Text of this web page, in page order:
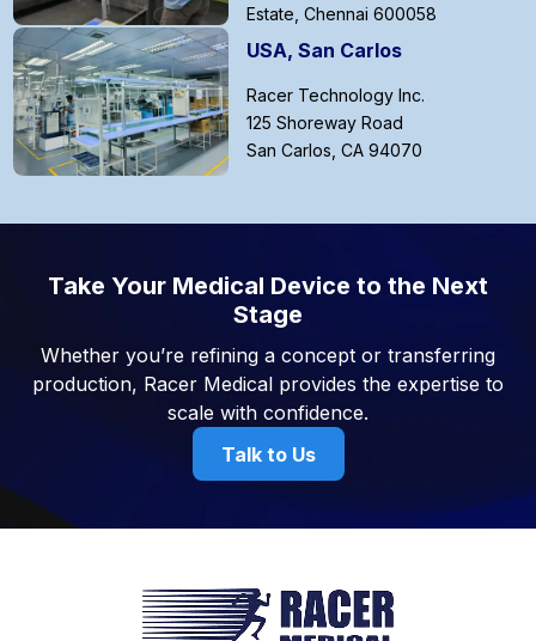
Estate, Chennai 600058
USA, San Carlos
Racer Technology Inc.
125 Shoreway Road
San Carlos, CA 94070
Take Your Medical Device to the Next
Stage
Whether you’re refining a concept or transferring
production, Racer Medical provides the expertise to
scale with confidence.
Talk to Us